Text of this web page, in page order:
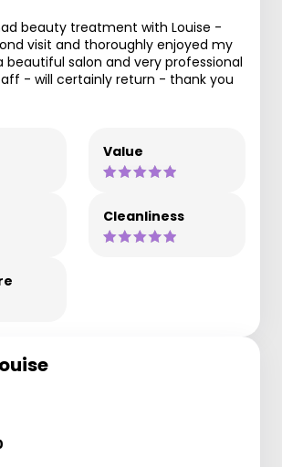
beauty treatment with Louise -
visit and thoroughly enjoyed my
beautiful salon and very professional
- will certainly return - thank you
Value
Cleanliness